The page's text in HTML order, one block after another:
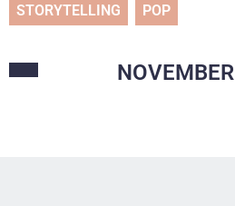
STORYTELLING POP
NOVEMBER